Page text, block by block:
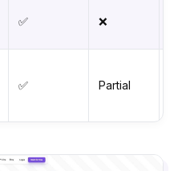
✅ ❌
✅ Partial